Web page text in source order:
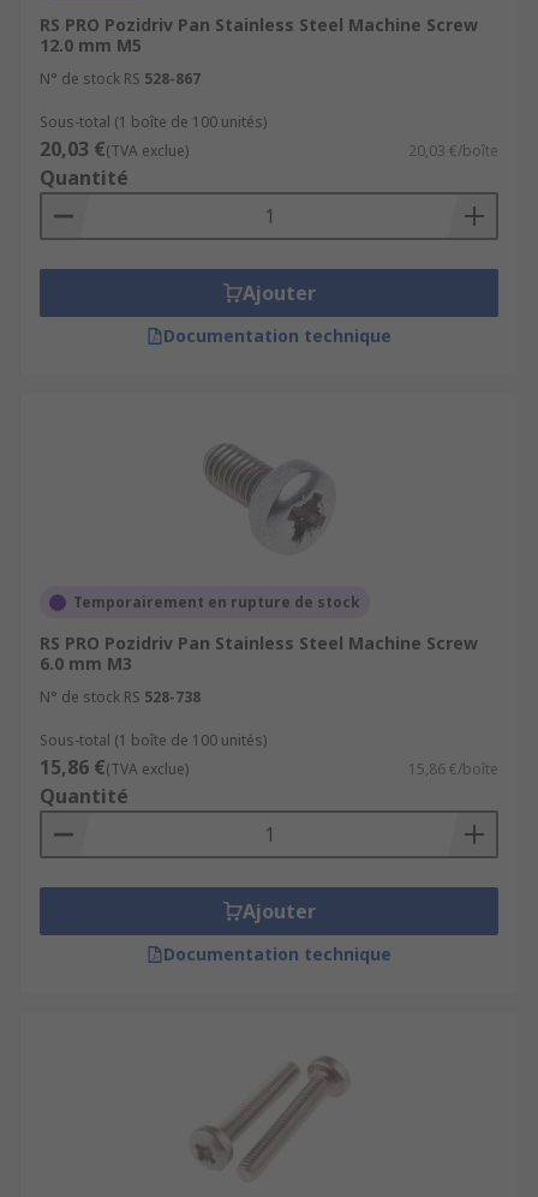
RS PRO Pozidriv Pan Stainless Steel Machine Screw
12.0 mm M5
N° de stock RS 528-867
Sous-total (1 boîte de 100 unités)
20,03 €(TVA exclue) 20,03 €/boîte
Quantité
Ajouter
Documentation technique
Temporairement en rupture de stock
RS PRO Pozidriv Pan Stainless Steel Machine Screw
6.0 mm M3
N° de stock RS 528-738
Sous-total (1 boîte de 100 unités)
15,86 €(TVA exclue) 15,86 €/boîte
Quantité
Ajouter
Documentation technique